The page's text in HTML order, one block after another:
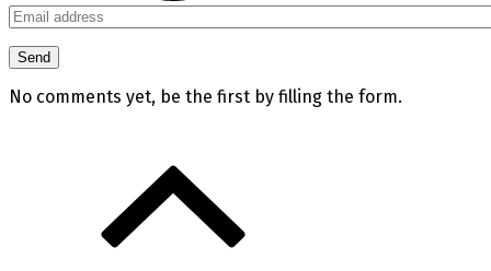
No comments yet, be the first by filling the form.